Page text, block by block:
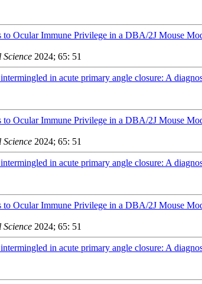
to Ocular Immune Privilege in a DBA/2J Mouse
2024; 65: 51
in acute primary angle closure: A
to Ocular Immune Privilege in a DBA/2J Mouse
2024; 65: 51
in acute primary angle closure: A
to Ocular Immune Privilege in a DBA/2J Mouse
2024; 65: 51
in acute primary angle closure: A